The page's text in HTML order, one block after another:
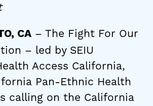
CA – The Fight For Our
– led by SEIU
Access California,
Pan-Ethnic Health
calling on the California